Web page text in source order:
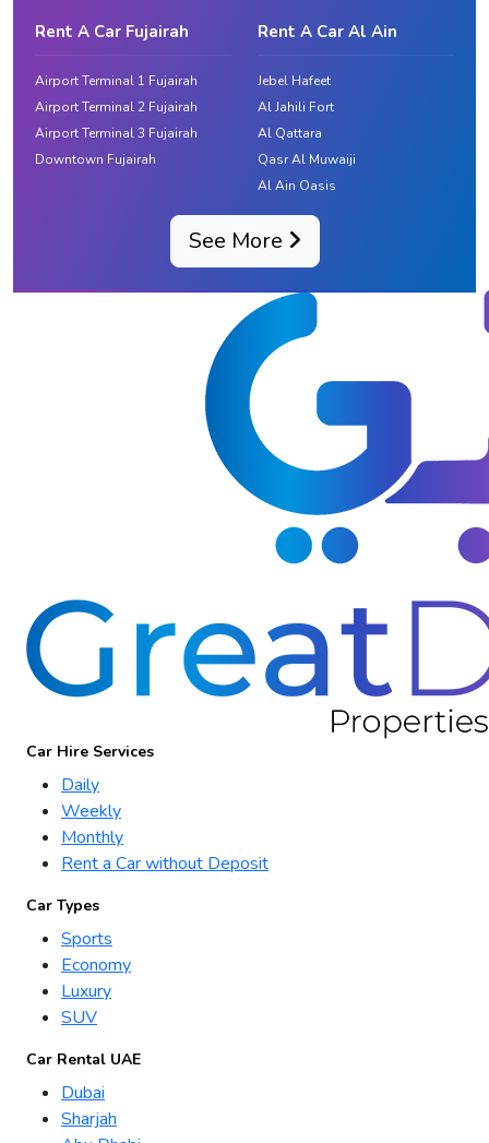
Rent A Car Fujairah
Airport Terminal 1 Fujairah
Airport Terminal 2 Fujairah
Airport Terminal 3 Fujairah
Downtown Fujairah
Rent A Car Al Ain
Jebel Hafeet
Al Jahili Fort
Al Qattara
Qasr Al Muwaiji
Al Ain Oasis
See More
Car Hire Services
Daily
Weekly
Monthly
Rent a Car without Deposit
Car Types
Sports
Economy
Luxury
SUV
Car Rental UAE
Dubai
Sharjah